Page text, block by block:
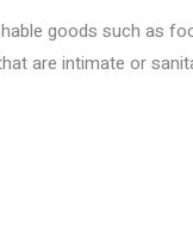
goods such as
are intimate or